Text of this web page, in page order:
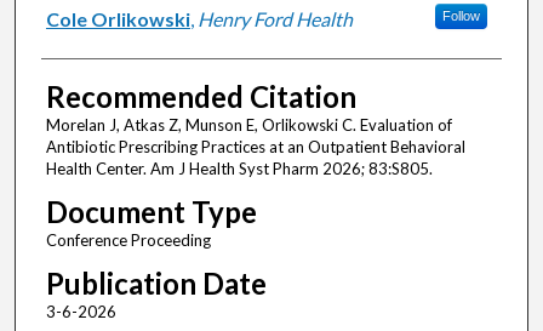
Cole Orlikowski, Henry Ford Health Follow
Recommended Citation
Morelan J, Atkas Z, Munson E, Orlikowski C. Evaluation of
Antibiotic Prescribing Practices at an Outpatient Behavioral
Health Center. Am J Health Syst Pharm 2026; 83:S805.
Document Type
Conference Proceeding
Publication Date
3-6-2026